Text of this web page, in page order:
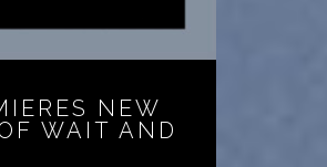
NEW
WAIT AND